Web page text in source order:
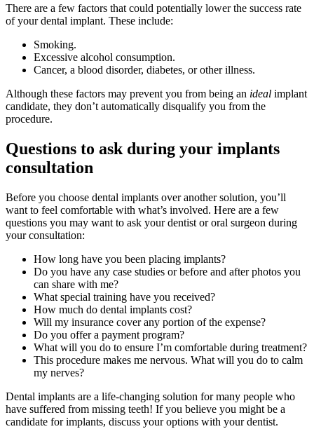
There are a few factors that could potentially lower the success rate
of your dental implant. These include:
Smoking.
Excessive alcohol consumption.
Cancer, a blood disorder, diabetes, or other illness.
Although these factors may prevent you from being an ideal implant
candidate, they don’t automatically disqualify you from the
procedure.
Questions to ask during your implants
consultation
Before you choose dental implants over another solution, you’ll
want to feel comfortable with what’s involved. Here are a few
questions you may want to ask your dentist or oral surgeon during
your consultation:
How long have you been placing implants?
Do you have any case studies or before and after photos you
can share with me?
What special training have you received?
How much do dental implants cost?
Will my insurance cover any portion of the expense?
Do you offer a payment program?
What will you do to ensure I’m comfortable during treatment?
This procedure makes me nervous. What will you do to calm
my nerves?
Dental implants are a life-changing solution for many people who
have suffered from missing teeth! If you believe you might be a
candidate for implants, discuss your options with your dentist.